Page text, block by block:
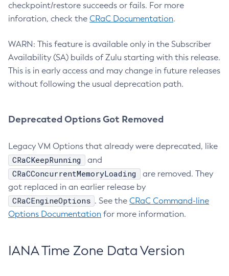
checkpoint/restore succeeds or fails. For more
inforation, check the CRaC Documentation.
WARN: This feature is available only in the Subscriber
Availability (SA) builds of Zulu starting with this release.
This is in early access and may change in future releases
without following the usual deprecation path.
Deprecated Options Got Removed
Legacy VM Options that already were deprecated, like
CRaCKeepRunning and
CRaCConcurrentMemoryLoading
are removed. They
got replaced in an earlier release by
CRaCEngineOptions . See the CRaC Command-line
Options Documentation for more information.
IANA Time Zone Data Version